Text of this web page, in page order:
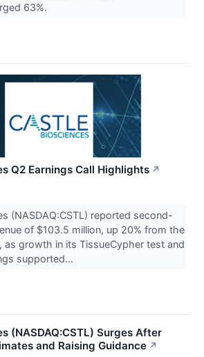
63%.
Q2 Earnings Call Highlights ↗
(NASDAQ:CSTL) reported second-
of $103.5 million, up 20% from the
as growth in its TissueCypher test and
supported...
(NASDAQ:CSTL) Surges After
and Raising Guidance ↗